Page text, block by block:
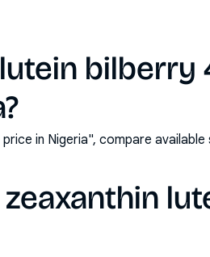
bilberry
in Nigeria", compare